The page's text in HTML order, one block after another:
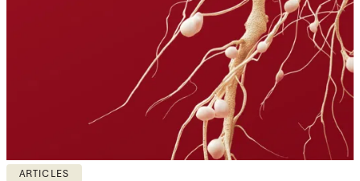
ARTICLES